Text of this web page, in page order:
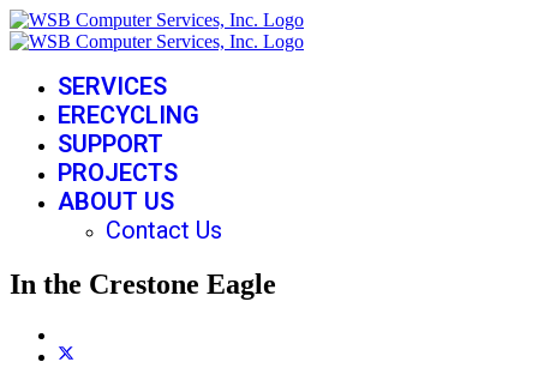
SERVICES
ERECYCLING
SUPPORT
PROJECTS
ABOUT US
Contact Us
In the Crestone Eagle